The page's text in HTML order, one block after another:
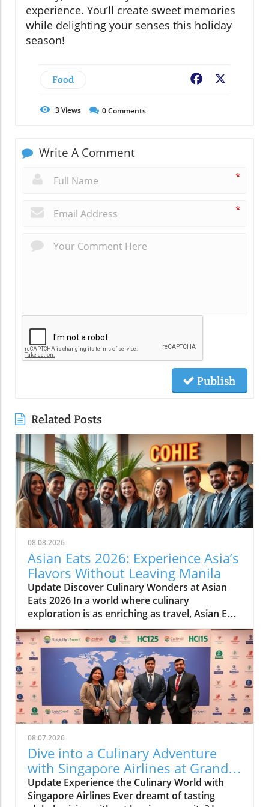
experience. You’ll create sweet memories
while delighting your senses this holiday
season!
Food Facebook
3Views 0Comments
Write A Comment
*
*
Publish
Related Posts
08.08.2026
Asian Eats 2026: Experience Asia’s
Flavors Without Leaving Manila
Update Discover Culinary Wonders at Asian
Eats 2026 In a world where culinary
exploration is as enriching as travel, Asian Eats
2026 opens a portal to the vibrant flavors of
Asia right in the heart of Manila. This culinary
festival, featuring a stunning array of dishes
from multiple Asian cultures, is not merely
about food—it’s a comprehensive experience
that dives deep into the rich heritage of the
continent. Explore Asia Without Leaving Your
City Running from August 7 to 9, this
spectacular event at the Grand Atrium of
Shangri-La Plaza invites food lovers and
curious explorers alike to indulge in authentic
cuisines—from the spicy delights of Indonesia
to the savory pleasures of Japan. Each dish
tells a story, and as attendees engage with live
08.07.2026
Dive into a Culinary Adventure
with Singapore Airlines at Grand
Hyatt Manila!
Update Experience the Culinary World with
Singapore Airlines Ever dreamt of tasting